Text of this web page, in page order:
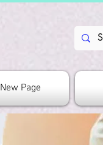
New Page